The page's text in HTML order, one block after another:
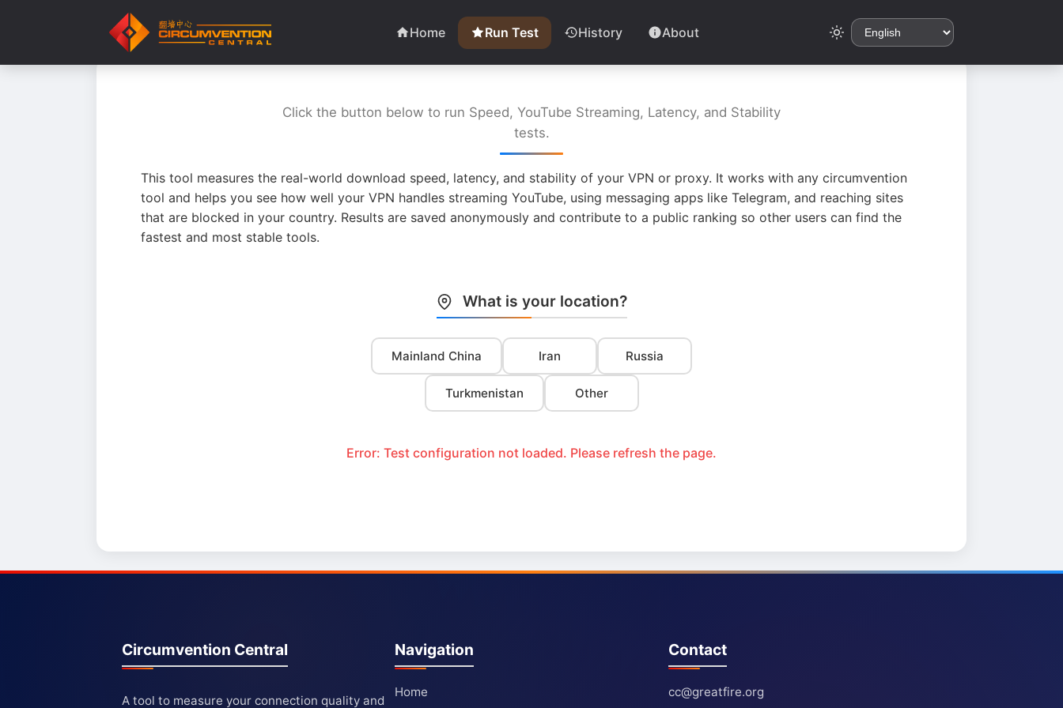
Home Run Test History About
Click the button below to run Speed, YouTube Streaming, Latency, and Stability
tests.
This tool measures the real-world download speed, latency, and stability of your VPN or proxy. It works with any circumvention
tool and helps you see how well your VPN handles streaming YouTube, using messaging apps like Telegram, and reaching sites
that are blocked in your country. Results are saved anonymously and contribute to a public ranking so other users can find the
fastest and most stable tools.
What is your location?
Mainland China Iran Russia
Turkmenistan Other
Error: Test configuration not loaded. Please refresh the page.
Circumvention Central
A tool to measure your connection quality and
Navigation
Home
Contact
cc@greatfire.org